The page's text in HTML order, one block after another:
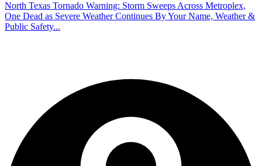
North Texas Tornado Warning: Storm Sweeps Across Metroplex,
One Dead as Severe Weather Continues By Your Name, Weather &
Public Safety...